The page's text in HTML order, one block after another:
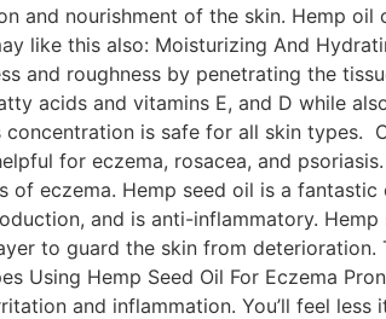
and nourishment of the skin. Hemp
like this also: Moisturizing And
and roughness by penetrating the
acids and vitamins E, and D while
is safe for all skin types.
for eczema, rosacea, and
of eczema. Hemp seed oil is a
and is anti-inflammatory.
to guard the skin from
Using Hemp Seed Oil For Eczema
and inflammation. You’ll feel